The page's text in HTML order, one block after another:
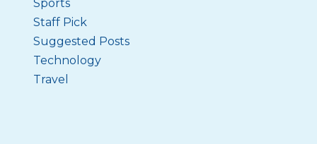
Sports
Staff Pick
Suggested Posts
Technology
Travel